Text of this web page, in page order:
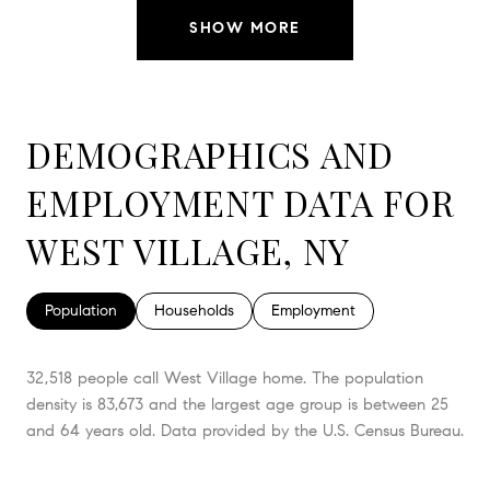
SHOW MORE
DEMOGRAPHICS AND
EMPLOYMENT DATA FOR
WEST VILLAGE, NY
Population Households Employment
32,518 people call West Village home. The population
density is 83,673 and the largest age group is between 25
and 64 years old. Data provided by the U.S. Census Bureau.